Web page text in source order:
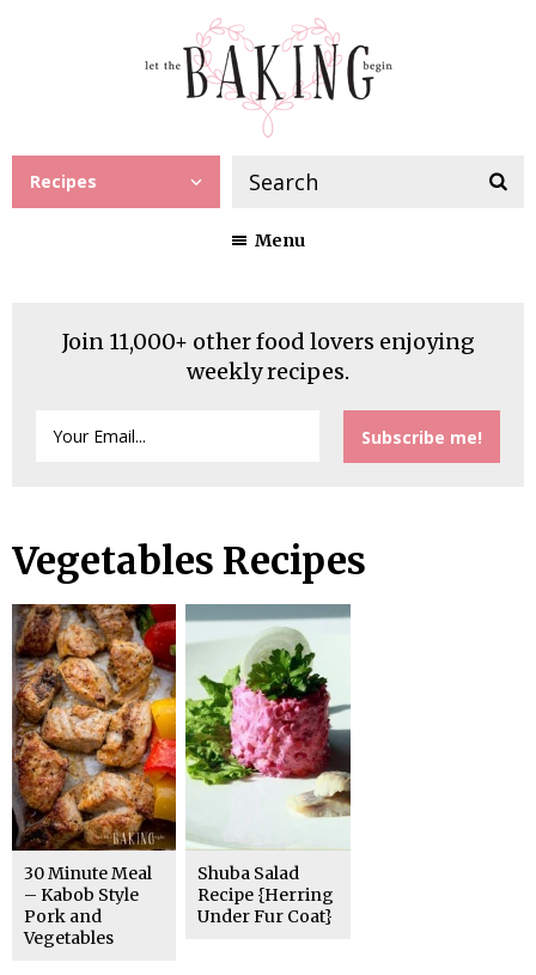
Recipes
Menu
Join 11,000+ other food lovers enjoying
weekly recipes.
Vegetables Recipes
30 Minute Meal
– Kabob Style
Pork and
Vegetables
Shuba Salad
Recipe {Herring
Under Fur Coat}